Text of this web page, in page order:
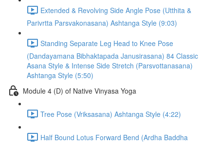
Extended & Revolving Side Angle Pose (Utthita &
Parivrtta Parsvakonasana) Ashtanga Style (9:03)
Standing Separate Leg Head to Knee Pose
(Dandayamana Bibhaktapada Janusirasana) 84 Classic
Asana Style & Intense Side Stretch (Parsvottanasana)
Ashtanga Style (5:50)
Module 4 (D) of Native Vinyasa Yoga
Tree Pose (Vriksasana) Ashtanga Style (4:22)
Half Bound Lotus Forward Bend (Ardha Baddha